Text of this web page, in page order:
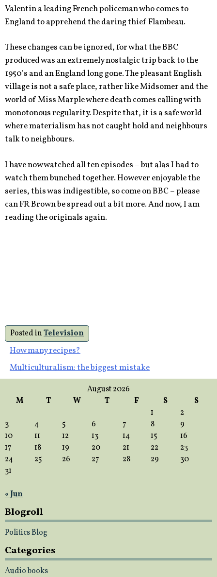
Valentin a leading French policeman who comes to
England to apprehend the daring thief Flambeau.
These changes can be ignored, for what the BBC
produced was an extremely nostalgic trip back to the
1950’s and an England long gone. The pleasant English
village is not a safe place, rather like Midsomer and the
world of Miss Marple where death comes calling with
monotonous regularity. Despite that, it is a safe world
where materialism has not caught hold and neighbours
talk to neighbours.
I have now watched all ten episodes – but alas I had to
watch them bunched together. However enjoyable the
series, this was indigestible, so come on BBC – please
can FR Brown be spread out a bit more. And now, I am
reading the originals again.
Posted inTelevision
Post
navigation
How many recipes?
Multiculturalism: the biggest mistake
August 2026
M
T W T F S
S
1
2
3
4 5 6 7 8
9
10
11 12 13 14 15
16
17
18 19 20 21 22
23
24
25 26 27 28 29
30
31
« Jun
Blogroll
Politics Blog
Categories
Audio books